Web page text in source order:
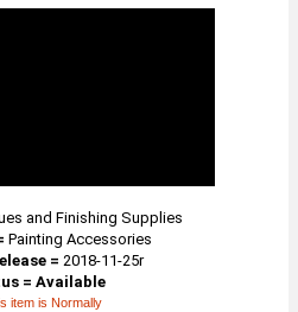
and Finishing Supplies
Painting Accessories
= 2018-11-25r
= Available
item is Normally